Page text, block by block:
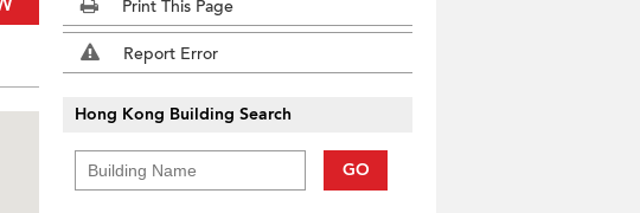
Print This Page
Report Error
Hong Kong Building Search
GO